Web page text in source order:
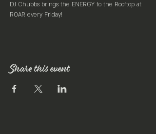
DJ Chubbs brings the ENERGY to the Rooftop at
ROAR every Friday!
Share this event